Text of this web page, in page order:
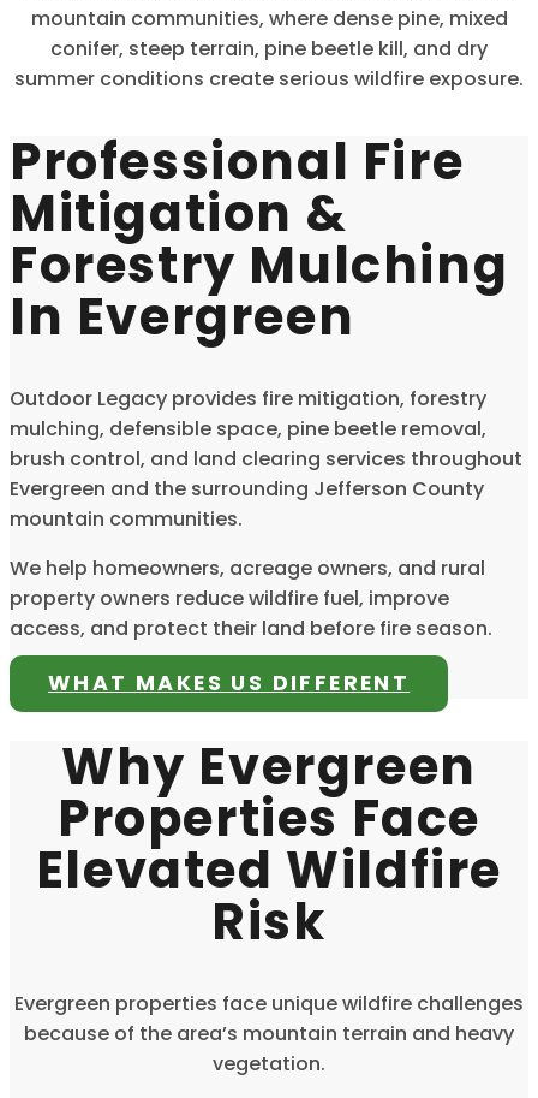
mountain communities, where dense pine, mixed
conifer, steep terrain, pine beetle kill, and dry
summer conditions create serious wildfire exposure.
Professional Fire
Mitigation &
Forestry Mulching
In Evergreen
Outdoor Legacy provides fire mitigation, forestry
mulching, defensible space, pine beetle removal,
brush control, and land clearing services throughout
Evergreen and the surrounding Jefferson County
mountain communities.
We help homeowners, acreage owners, and rural
property owners reduce wildfire fuel, improve
access, and protect their land before fire season.
WHAT MAKES US DIFFERENT
Why Evergreen
Properties Face
Elevated Wildfire
Risk
Evergreen properties face unique wildfire challenges
because of the area’s mountain terrain and heavy
vegetation.